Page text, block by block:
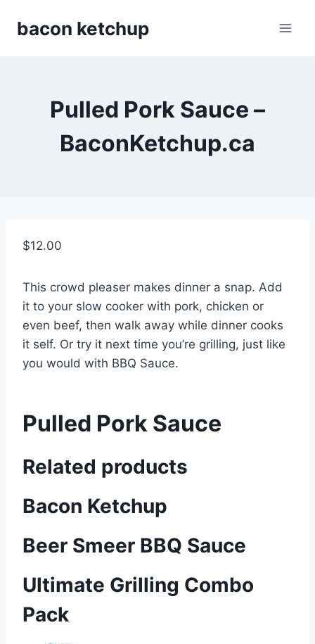
bacon ketchup
Pulled Pork Sauce –
BaconKetchup.ca
$12.00
This crowd pleaser makes dinner a snap. Add
it to your slow cooker with pork, chicken or
even beef, then walk away while dinner cooks
it self. Or try it next time you’re grilling, just like
you would with BBQ Sauce.
Pulled Pork Sauce
Related products
Bacon Ketchup
Beer Smeer BBQ Sauce
Ultimate Grilling Combo
Pack